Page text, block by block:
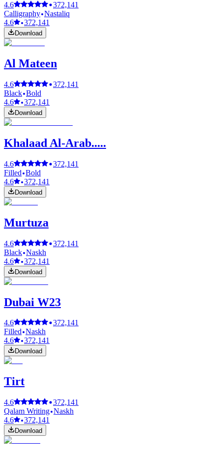
4.6
372,141
Calligraphy Nastaliq
4.6
372,141
Download
Al Mateen
4.6
372,141
Black Bold
4.6
372,141
Download
Khalaad Al-Arab.....
4.6
372,141
Filled Bold
4.6
372,141
Download
Murtuza
4.6
372,141
Black Naskh
4.6
372,141
Download
Dubai W23
4.6
372,141
Filled Naskh
4.6
372,141
Download
Tirt
4.6
372,141
Qalam Writing Naskh
4.6
372,141
Download